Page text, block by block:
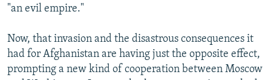
"an evil empire."
Now, that invasion and the disastrous consequences it
had for Afghanistan are having just the opposite effect,
prompting a new kind of cooperation between Moscow